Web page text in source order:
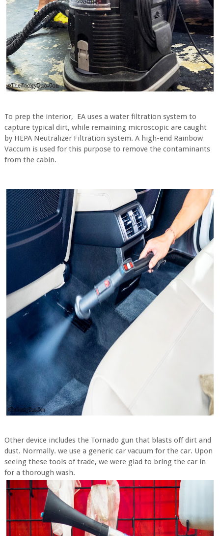
To prep the interior, EA uses a water filtration system to
capture typical dirt, while remaining microscopic are caught
by HEPA Neutralizer Filtration system. A high-end Rainbow
Vaccum is used for this purpose to remove the contaminants
from the cabin.
Other device includes the Tornado gun that blasts off dirt and
dust. Normally. we use a generic car vacuum for the car. Upon
seeing these tools of trade, we were glad to bring the car in
for a thorough wash.